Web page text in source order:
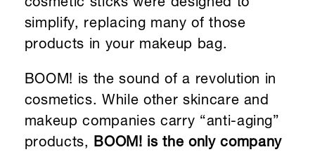
cosmetic sticks were designed to
simplify, replacing many of those
products in your makeup bag.
BOOM! is the sound of a revolution in
cosmetics. While other skincare and
makeup companies carry “anti-aging”
products, BOOM! is the only company